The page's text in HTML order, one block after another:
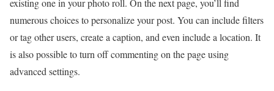
existing one in your photo roll. On the next page, you’ll find
numerous choices to personalize your post. You can include filters
or tag other users, create a caption, and even include a location. It
is also possible to turn off commenting on the page using
advanced settings.